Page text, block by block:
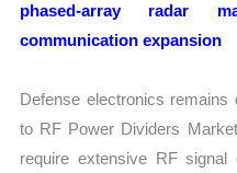
phased-array radar
communication expansion
Defense electronics
to RF Power Dividers
require extensive RF signal